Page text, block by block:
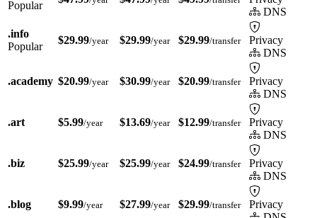
Popular
DNS
.info
Popular
$29.99/year $29.99/year $29.99/transfer
Privacy
DNS
.academy $20.99/year $30.99/year $20.99/transfer
Privacy
DNS
.art $5.99/year $13.69/year $12.99/transfer
Privacy
DNS
.biz $25.99/year $25.99/year $24.99/transfer
Privacy
DNS
.blog $9.99/year $27.99/year $29.99/transfer
Privacy